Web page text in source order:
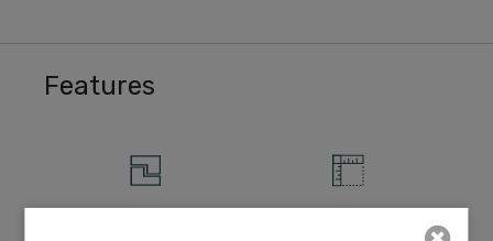
Features